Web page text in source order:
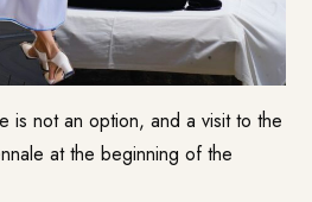
is not an option, and a visit to the
at the beginning of the